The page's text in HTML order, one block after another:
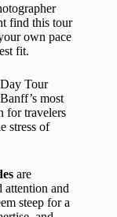
find this tour
own pace
fit.
Tour
most
for travelers
stress of
are
attention and
steep for a